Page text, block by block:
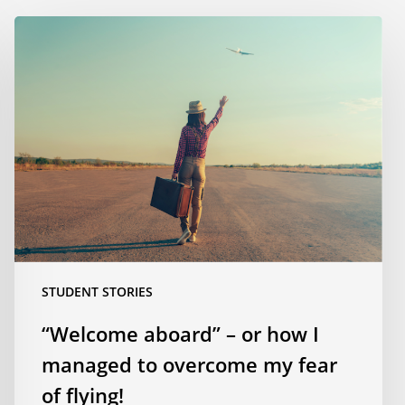
STUDENT STORIES
managed
to
overcome
my
fear
“Welcome aboard” – or how I
managed to overcome my fear
of flying!